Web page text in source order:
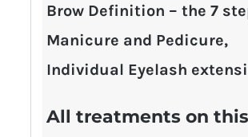
Brow Definition – the 7
Manicure and Pedicure,
Individual Eyelash
All treatments on this